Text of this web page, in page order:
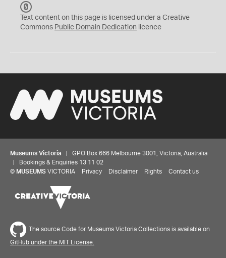
C
0
Text content on this page is licensed under a Creative
Commons Public Domain Dedication licence
Museums Victoria | GPO Box 666 Melbourne 3001, Victoria, Australia
| Bookings & Enquiries 13 11 02
© MUSEUMS VICTORIA Privacy Disclaimer Rights Contact us
The source Code for Museums Victoria Collections is available on
GitHub under the MIT License.